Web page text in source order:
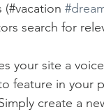
(#vacation
search for
your site a
feature in your
create a